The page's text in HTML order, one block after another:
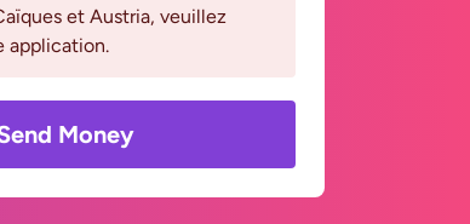
et Austria, veuillez
application.
Money